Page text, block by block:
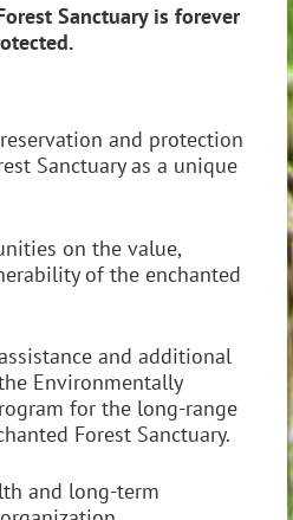
Sanctuary is forever
and protection
Sanctuary as a unique
on the value,
of the enchanted
and additional
Environmentally
for the long-range
Forest Sanctuary.
and long-term